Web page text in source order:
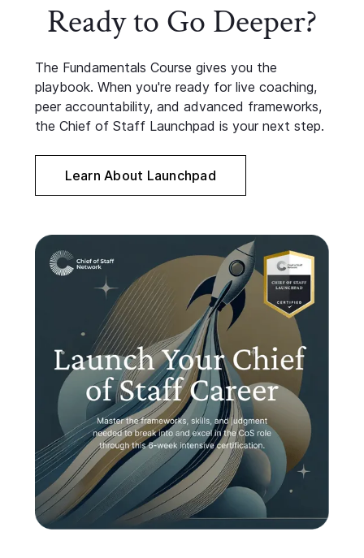
Ready to Go Deeper?
The Fundamentals Course gives you the
playbook. When you're ready for live coaching,
peer accountability, and advanced frameworks,
the Chief of Staff Launchpad is your next step.
Learn About Launchpad